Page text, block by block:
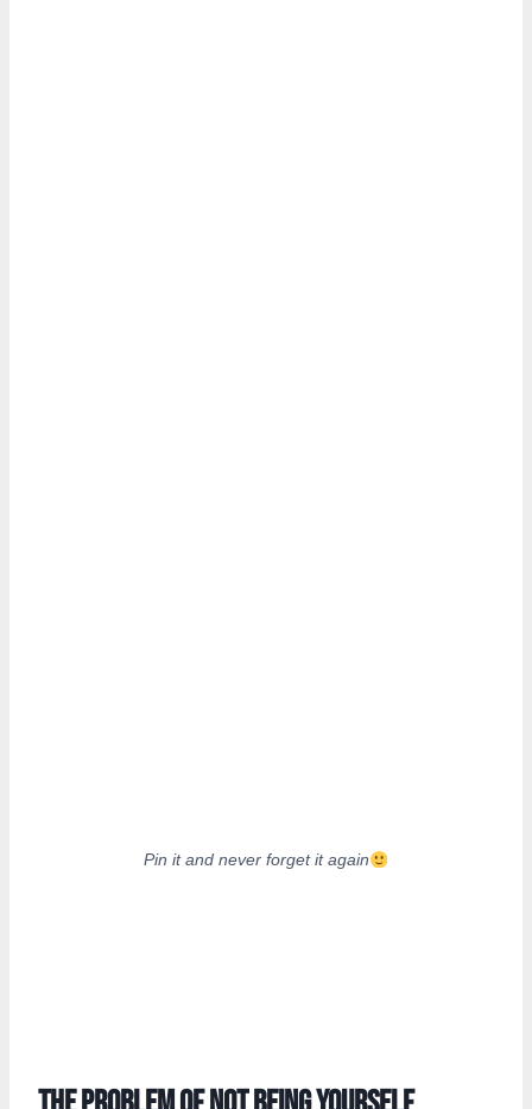
Pin it and never forget it again